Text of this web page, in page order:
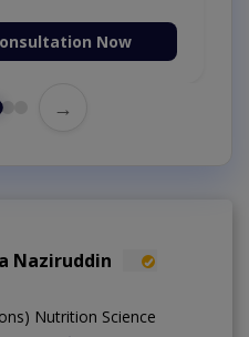
Now
→
Naziruddin
Nutrition Science